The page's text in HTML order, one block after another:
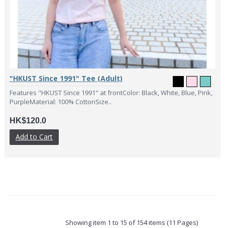
"HKUST Since 1991" Tee (Adult)
Features "HKUST Since 1991" at frontColor: Black, White, Blue, Pink,
PurpleMaterial: 100% CottonSize..
HK$120.0
Add to Cart
Showing item 1 to 15 of 154 items (11 Pages)